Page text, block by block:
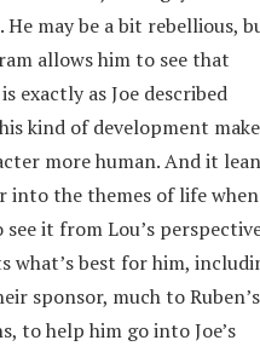
He may be a bit rebellious,
allows him to see that
exactly as Joe described
kind of development
more human. And it
into the themes of life when
it from Lou’s
what’s best for him,
sponsor, much to Ruben’s
to help him go into Joe’s